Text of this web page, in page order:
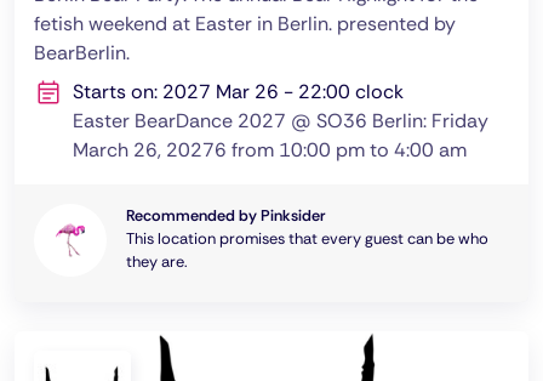
fetish weekend at Easter in Berlin. presented by
BearBerlin.
Starts on: 2027 Mar 26 - 22:00 clock
Easter BearDance 2027 @ SO36 Berlin: Friday
March 26, 20276 from 10:00 pm to 4:00 am
Recommended by Pinksider
This location promises that every guest can be who
they are.